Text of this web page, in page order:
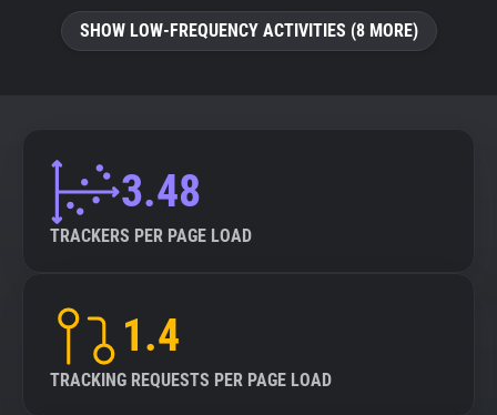
SHOW LOW-FREQUENCY ACTIVITIES (8 MORE)
3.48
TRACKERS PER PAGE LOAD
1.4
TRACKING REQUESTS PER PAGE LOAD